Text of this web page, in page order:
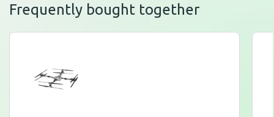
Frequently bought together